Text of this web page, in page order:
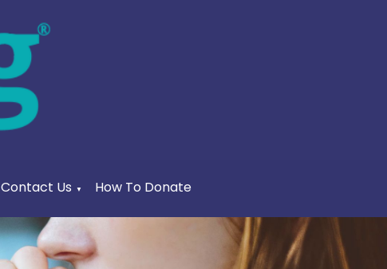
Contact Us ▼ How To Donate